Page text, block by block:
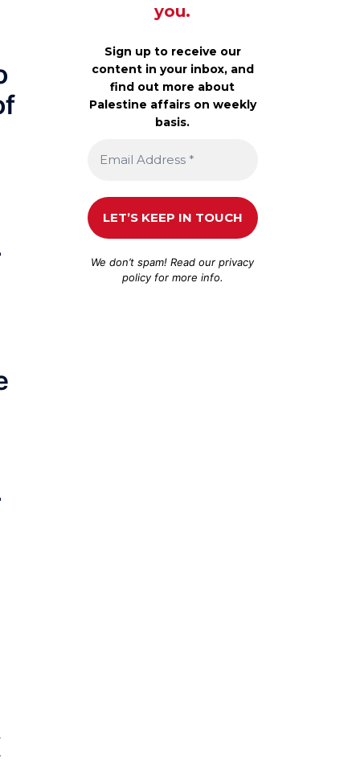
you.
Sign up to receive our
content in your inbox, and
find out more about
Palestine affairs on weekly
basis.
We don’t spam! Read ourprivacy
policyfor more info.